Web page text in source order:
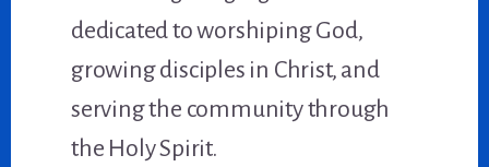
dedicated to worshiping God,
growing disciples in Christ, and
serving the community through
the Holy Spirit.